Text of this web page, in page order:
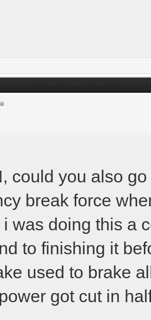
could you also
break force
was doing this a
to finishing it
used to brake
got cut in